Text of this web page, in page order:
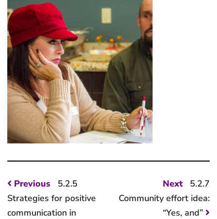
Post
navigation
Previous
Previous
post:
5.2.5
Strategies for positive
communication in
Next
Next
post:
5.2.7
Community effort idea:
“Yes, and”